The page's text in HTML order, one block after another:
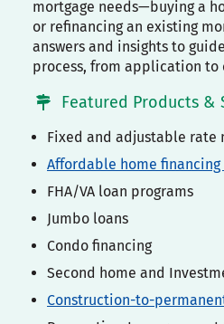
mortgage needs—buying a
or refinancing an existing
answers and insights to
process, from application to
Featured Products &
Fixed and adjustable rate
Affordable home financing
FHA/VA loan programs
Jumbo loans
Condo financing
Second home and
Construction-to-